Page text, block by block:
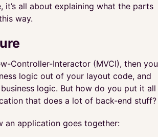
it’s all about explaining what the parts
way.
Controller-Interactor (MVCI), then you
logic out of your layout code, and
logic. But how do you put it all
that does a lot of back-end stuff?
an application goes together: